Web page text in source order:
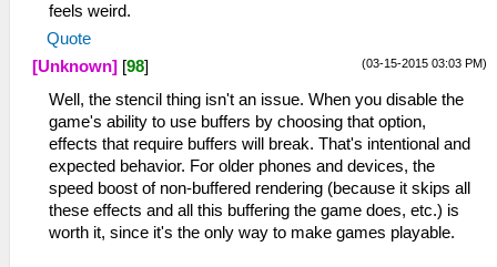
feels weird.
Quote
(03-15-2015 03:03 PM)
[Unknown] [98]
Well, the stencil thing isn't an issue. When you disable the
game's ability to use buffers by choosing that option,
effects that require buffers will break. That's intentional and
expected behavior. For older phones and devices, the
speed boost of non-buffered rendering (because it skips all
these effects and all this buffering the game does, etc.) is
worth it, since it's the only way to make games playable.